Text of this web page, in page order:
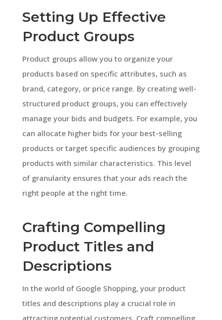
Setting Up Effective
Product Groups
Product groups allow you to organize your
products based on specific attributes, such as
brand, category, or price range. By creating well-
structured product groups, you can effectively
manage your bids and budgets. For example, you
can allocate higher bids for your best-selling
products or target specific audiences by grouping
products with similar characteristics. This level
of granularity ensures that your ads reach the
right people at the right time.
Crafting Compelling
Product Titles and
Descriptions
In the world of Google Shopping, your product
titles and descriptions play a crucial role in
attracting potential customers. Craft compelling